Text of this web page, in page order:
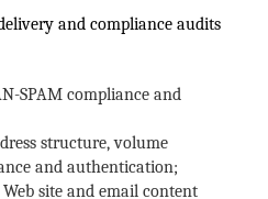
and compliance audits
SPAM compliance and
structure, volume
and authentication;
Web site and email content